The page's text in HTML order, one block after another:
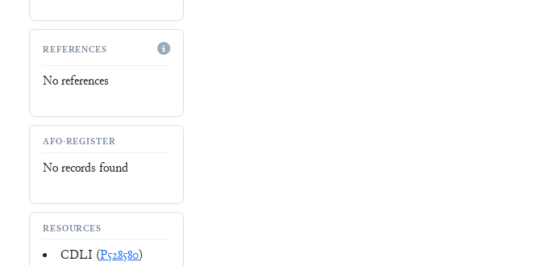
REFERENCES
No references
AFO-REGISTER
No records found
RESOURCES
CDLI (P528580)